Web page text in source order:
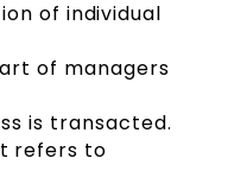
of individual
of managers
is transacted.
refers to